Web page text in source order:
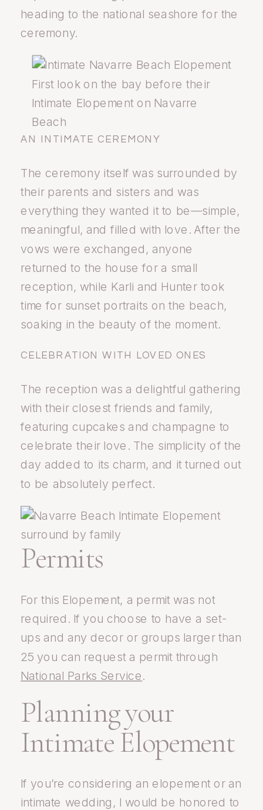
heading to the national seashore for the
ceremony.
First look on the bay before their
Intimate Elopement on Navarre
Beach
AN INTIMATE CEREMONY
The ceremony itself was surrounded by
their parents and sisters and was
everything they wanted it to be—simple,
meaningful, and filled with love. After the
vows were exchanged, anyone
returned to the house for a small
reception, while Karli and Hunter took
time for sunset portraits on the beach,
soaking in the beauty of the moment.
CELEBRATION WITH LOVED ONES
The reception was a delightful gathering
with their closest friends and family,
featuring cupcakes and champagne to
celebrate their love. The simplicity of the
day added to its charm, and it turned out
to be absolutely perfect.
Permits
For this Elopement, a permit was not
required. If you choose to have a set-
ups and any decor or groups larger than
25 you can request a permit through
National Parks Service.
Planning your
Intimate Elopement
If you’re considering an elopement or an
intimate wedding, I would be honored to